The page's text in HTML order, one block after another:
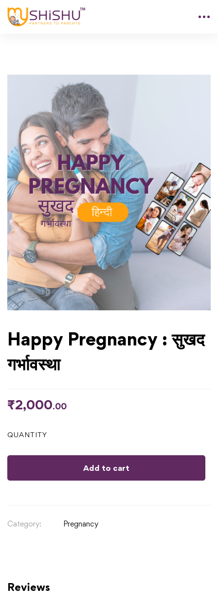
Happy Pregnancy : सुखद
गर्भावस्था
₹2,000.00
QUANTITY
Add to cart
Category: Pregnancy
Reviews